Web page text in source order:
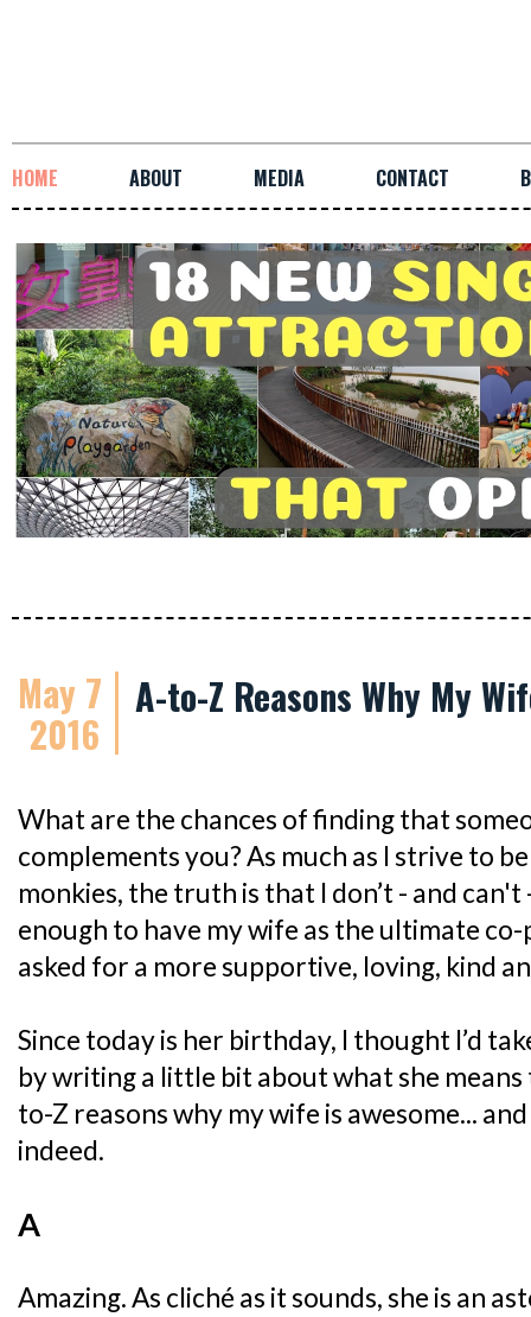
HOME ABOUT MEDIA CONTACT
May 7
2016
A-to-Z Reasons Why My
What are the chances of finding that
complements you? As much as I strive to
monkies, the truth is that I don’t - and
enough to have my wife as the ultimate
asked for a more supportive, loving, kind
Since today is her birthday, I thought I’d
by writing a little bit about what she means
to-Z reasons why my wife is awesome...
indeed.
A
Amazing. As cliché as it sounds, she is an